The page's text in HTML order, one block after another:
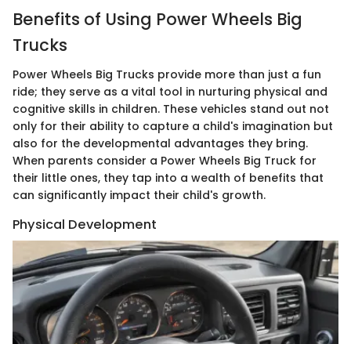
Benefits of Using Power Wheels Big
Trucks
Power Wheels Big Trucks provide more than just a fun
ride; they serve as a vital tool in nurturing physical and
cognitive skills in children. These vehicles stand out not
only for their ability to capture a child's imagination but
also for the developmental advantages they bring.
When parents consider a Power Wheels Big Truck for
their little ones, they tap into a wealth of benefits that
can significantly impact their child's growth.
Physical Development